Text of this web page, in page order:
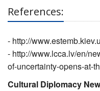
References:
- http://
- http://www.lcca.lv/en/
of-uncertainty-opens-at-
Cultural Diplomacy